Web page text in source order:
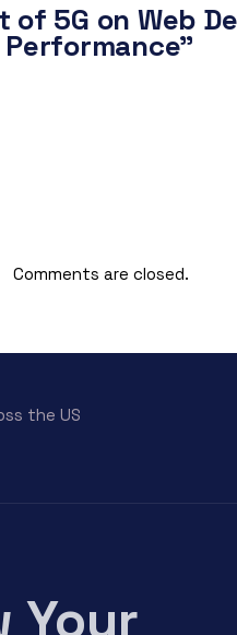
5G on Web
Comments are closed.
the US
Your